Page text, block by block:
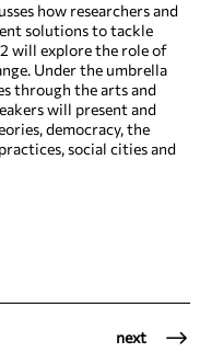
how researchers and
solutions to tackle
will explore the role of
Under the umbrella
through the arts and
will present and
democracy, the
social cities and
next